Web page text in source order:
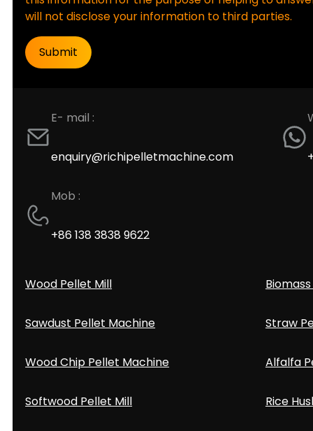
will not disclose your information to third parties.
E- mail :
enquiry@richipelletmachine.com
Mob :
+86 138 3838 9622
Wood Pellet Mill
Sawdust Pellet Machine
Wood Chip Pellet Machine
Softwood Pellet Mill
Straw
Alfalfa
Rice